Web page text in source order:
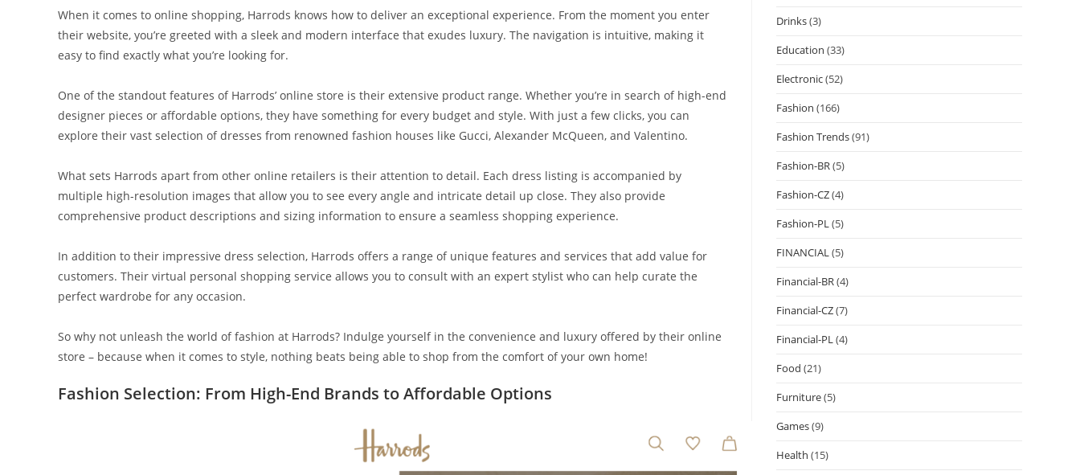
When it comes to online shopping, Harrods knows how to deliver an exceptional experience. From the moment you enter
their website, you’re greeted with a sleek and modern interface that exudes luxury. The navigation is intuitive, making it
easy to find exactly what you’re looking for.
One of the standout features of Harrods’ online store is their extensive product range. Whether you’re in search of high-end
designer pieces or affordable options, they have something for every budget and style. With just a few clicks, you can
explore their vast selection of dresses from renowned fashion houses like Gucci, Alexander McQueen, and Valentino.
What sets Harrods apart from other online retailers is their attention to detail. Each dress listing is accompanied by
multiple high-resolution images that allow you to see every angle and intricate detail up close. They also provide
comprehensive product descriptions and sizing information to ensure a seamless shopping experience.
In addition to their impressive dress selection, Harrods offers a range of unique features and services that add value for
customers. Their virtual personal shopping service allows you to consult with an expert stylist who can help curate the
perfect wardrobe for any occasion.
So why not unleash the world of fashion at Harrods? Indulge yourself in the convenience and luxury offered by their online
store – because when it comes to style, nothing beats being able to shop from the comfort of your own home!
Fashion Selection: From High-End Brands to Affordable Options
Drinks(3)
Education (33)
Electronic(52)
Fashion (166)
Fashion Trends(91)
Fashion-BR(5)
Fashion-CZ(4)
Fashion-PL(5)
FINANCIAL(5)
Financial-BR(4)
Financial-CZ(7)
Financial-PL(4)
Food (21)
Furniture(5)
Games(9)
Health (15)